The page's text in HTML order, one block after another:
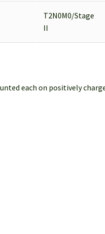
T2N0M0/Stage
II
each on positively